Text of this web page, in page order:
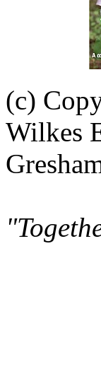
(c)
Wilkes